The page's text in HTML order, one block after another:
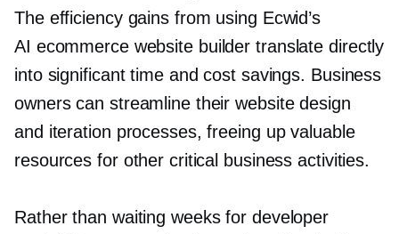
The efficiency gains from using Ecwid’s
AI ecommerce website builder translate directly
into significant time and cost savings. Business
owners can streamline their website design
and iteration processes, freeing up valuable
resources for other critical business activities.
Rather than waiting weeks for developer